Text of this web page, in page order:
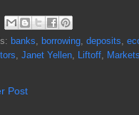
banks borrowing deposits
Janet Yellen Liftoff Markets
Post